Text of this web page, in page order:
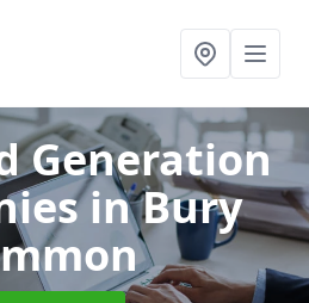
Generation
in Bury